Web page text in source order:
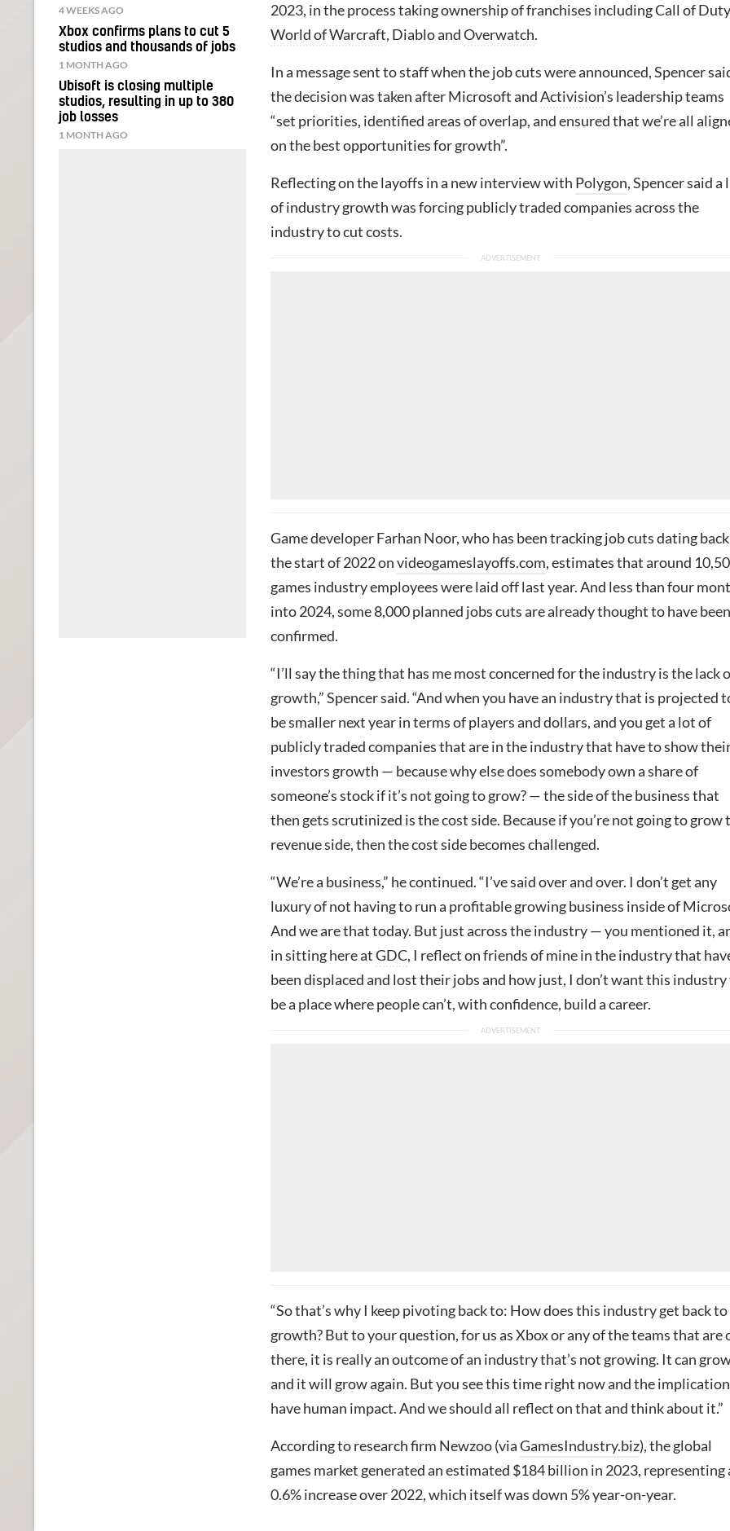
2023, in the process taking ownership of franchises including Call of
World of Warcraft, Diablo andOverwatch.
In a message sent to staff when the job cuts were announced, Spencer
the decision was taken after Microsoft andActivision’s leadership teams
“set priorities, identified areas of overlap, and ensured that we’re all
on the best opportunities for growth”.
Reflecting on the layoffs in a new interview with Polygon, Spencer said a
of industry growth was forcing publicly traded companies across the
industry to cut costs.
Game developer Farhan Noor, who has been tracking job cuts dating
the start of 2022 onvideogameslayoffs.com, estimates that around
games industry employees were laid off last year. And less than four
into 2024, some 8,000 planned jobs cuts are already thought to have been
confirmed.
“I’ll say the thing that has me most concerned for the industry is the lack
growth,” Spencer said. “And when you have an industry that is projected
be smaller next year in terms of players and dollars, and you get a lot of
publicly traded companies that are in the industry that have to show
investors growth — because why else does somebody own a share of
someone’s stock if it’s not going to grow? — the side of the business that
then gets scrutinized is the cost side. Because if you’re not going to grow
revenue side, then the cost side becomes challenged.
“We’re a business,” he continued. “I’ve said over and over. I don’t get any
luxury of not having to run a profitable growing business inside of
And we are that today. But just across the industry — you mentioned it,
in sitting here atGDC, I reflect on friends of mine in the industry that
been displaced and lost their jobs and how just, I don’t want this
be a place where people can’t, with confidence, build a career.
“So that’s why I keep pivoting back to: How does this industry get back to
growth? But to your question, for us as Xbox or any of the teams that are
there, it is really an outcome of an industry that’s not growing. It can
and it will grow again. But you see this time right now and the
have human impact. And we should all reflect on that and think about it.”
According to research firm Newzoo (viaGamesIndustry.biz), the global
games market generated an estimated $184 billion in 2023, representing
0.6% increase over 2022, which itself was down 5% year-on-year.
4 WEEKS AGO
Xbox confirms plans to cut 5
studios and thousands of jobs
1 MONTH AGO
Ubisoft is closing multiple
studios, resulting in up to 380
job losses
1 MONTH AGO